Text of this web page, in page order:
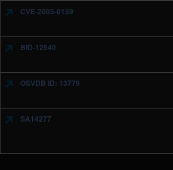
CVE-2005-0159
BID-12540
OSVDB ID: 13779
SA14277